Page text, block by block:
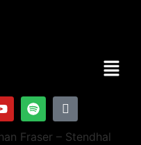
Fraser – Stendhal